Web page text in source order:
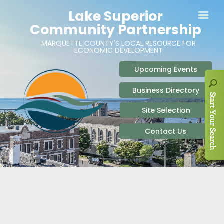
ABOUT
RECENT NEWS
SIGN UP TO STAY IN TOUCH
SITE SELECTION
BUSINESS RESOURCES